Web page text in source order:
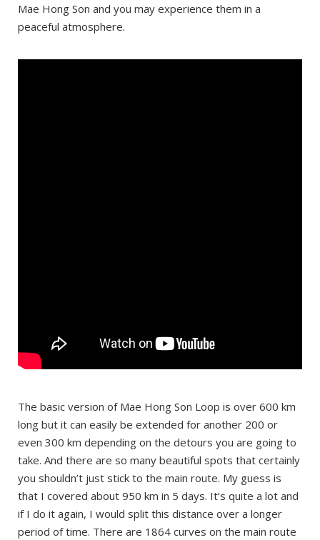
Take warm clothes
Plan enough time
Take a flashlight
Mae Hong Son and you may experience them in a
peaceful atmosphere.
The basic version of Mae Hong Son Loop is over 600 km
long but it can easily be extended for another 200 or
even 300 km depending on the detours you are going to
take. And there are so many beautiful spots that certainly
you shouldn’t just stick to the main route. My guess is
that I covered about 950 km in 5 days. It’s quite a lot and
if I do it again, I would split this distance over a longer
period of time. There are 1864 curves on the main route